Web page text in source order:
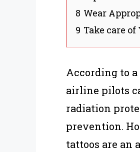
8 Wear
9 Take care
According to
airline pilots
radiation
prevention.
tattoos are an